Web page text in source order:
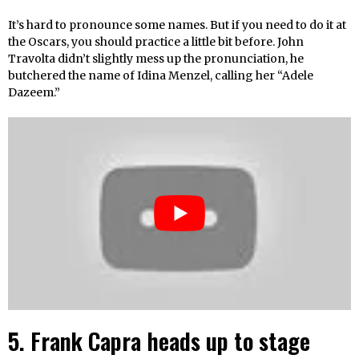
It’s hard to pronounce some names. But if you need to do it at
the Oscars, you should practice a little bit before. John
Travolta didn’t slightly mess up the pronunciation, he
butchered the name of Idina Menzel, calling her “Adele
Dazeem.”
5. Frank Capra heads up to stage